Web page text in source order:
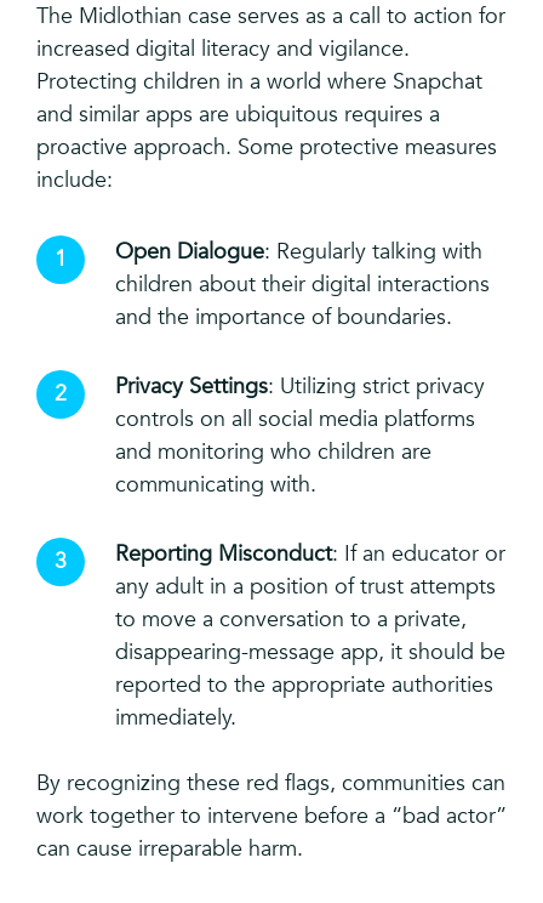
The Midlothian case serves as a call to action for
increased digital literacy and vigilance.
Protecting children in a world where Snapchat
and similar apps are ubiquitous requires a
proactive approach. Some protective measures
include:
Open Dialogue: Regularly talking with
children about their digital interactions
and the importance of boundaries.
Privacy Settings: Utilizing strict privacy
controls on all social media platforms
and monitoring who children are
communicating with.
Reporting Misconduct: If an educator or
any adult in a position of trust attempts
to move a conversation to a private,
disappearing-message app, it should be
reported to the appropriate authorities
immediately.
By recognizing these red flags, communities can
work together to intervene before a “bad actor”
can cause irreparable harm.